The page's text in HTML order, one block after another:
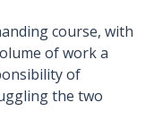
course, with
of work a
of
the two